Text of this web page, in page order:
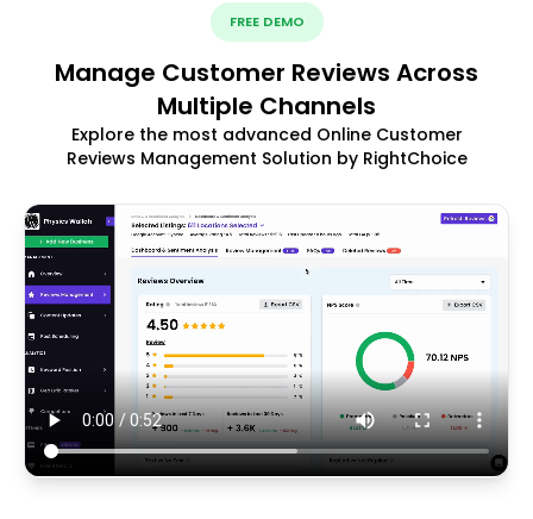
FREE DEMO
Manage Customer Reviews Across
Multiple Channels
Explore the most advanced Online Customer
Reviews Management Solution by RightChoice